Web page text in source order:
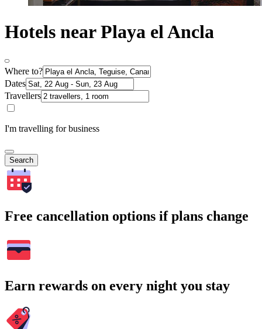
Hotels near Playa el Ancla
Where to?
Dates
Travellers
I'm travelling for business
Search
Free cancellation options if plans change
Earn rewards on every night you stay